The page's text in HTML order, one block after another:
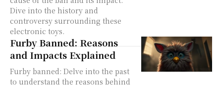
Dive into the history and
controversy surrounding these
electronic toys.
Furby Banned: Reasons
and Impacts Explained
Furby banned: Delve into the past
to understand the reasons behind